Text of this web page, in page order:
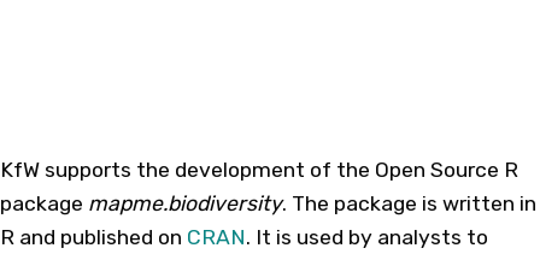
KfW supports the development of the Open Source R
package mapme.biodiversity. The package is written in
R and published on CRAN. It is used by analysts to